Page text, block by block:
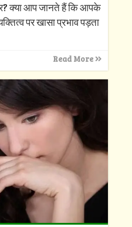
क्‍या आप जानते हैं कि आपके
पर खासा प्रभाव पड़ता
Read More